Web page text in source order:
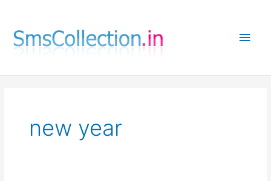
content
Main
new year